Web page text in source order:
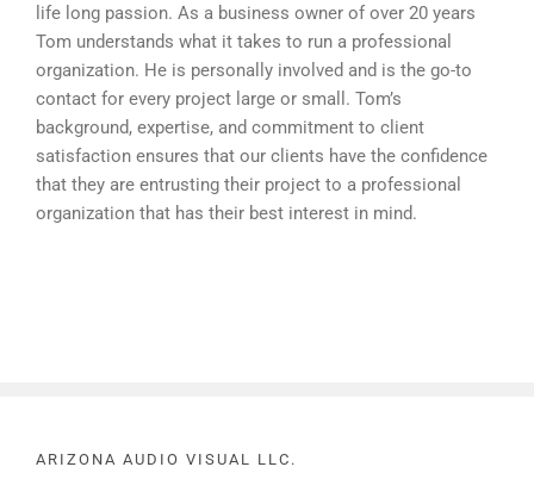
life long passion. As a business owner of over 20 years
Tom understands what it takes to run a professional
organization. He is personally involved and is the go-to
contact for every project large or small. Tom’s
background, expertise, and commitment to client
satisfaction ensures that our clients have the confidence
that they are entrusting their project to a professional
organization that has their best interest in mind.
ARIZONA AUDIO VISUAL LLC.